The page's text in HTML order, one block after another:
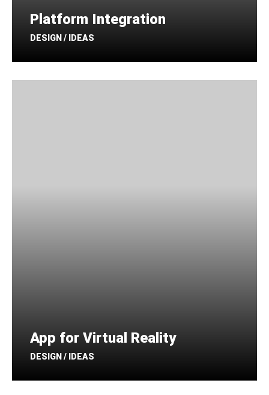
Platform Integration
DESIGN / IDEAS
App for Virtual Reality
DESIGN / IDEAS